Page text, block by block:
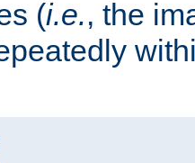
(i.e., the